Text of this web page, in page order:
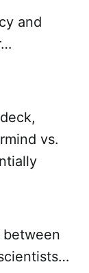
and
vs.
between